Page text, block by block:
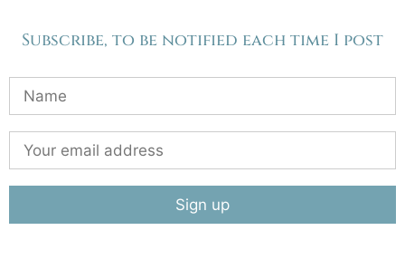
Subscribe, to be notified each time I post